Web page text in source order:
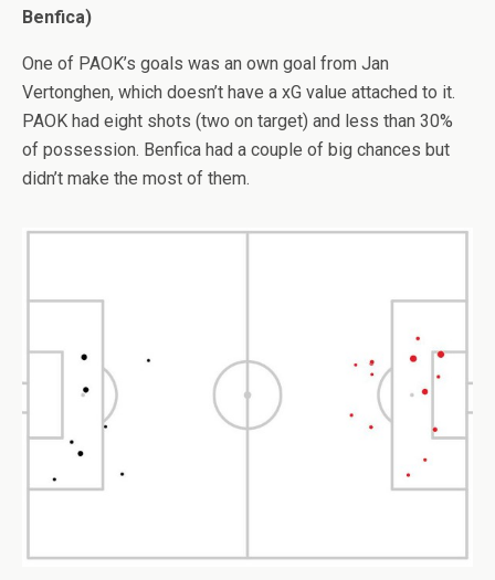
Benfica)
One of PAOK’s goals was an own goal from Jan
Vertonghen, which doesn’t have a xG value attached to it.
PAOK had eight shots (two on target) and less than 30%
of possession. Benfica had a couple of big chances but
didn’t make the most of them.